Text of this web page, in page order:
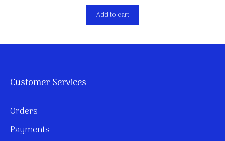
Add to cart
Customer Services
Orders
Payments